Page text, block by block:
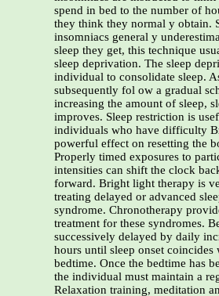
spend in bed to the number of
they think they normal y obtain.
insomniacs general y
sleep they get, this technique
sleep deprivation. The sleep
individual to consolidate sleep.
subsequently fol ow a gradual
increasing the amount of sleep,
improves. Sleep restriction is
individuals who have difficulty
powerful effect on resetting the
Properly timed exposures to
intensities can shift the clock
forward. Bright light therapy is
treating delayed or advanced
syndrome. Chronotherapy
treatment for these syndromes.
successively delayed by daily
hours until sleep onset coincides
bedtime. Once the bedtime has
the individual must maintain a
Relaxation training, meditation